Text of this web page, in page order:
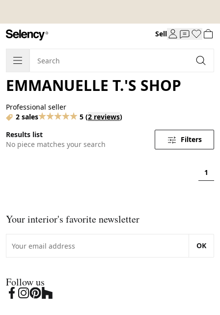
Sell
EMMANUELLE T.'S SHOP
Professional seller
2 sales
5 (2 reviews)
Results list
No piece matches your search
Filters
1
Your interior's favorite newsletter
OK
Follow us